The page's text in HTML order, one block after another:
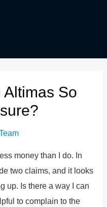
Altimas So
money than I do. In
two claims, and it looks
up. Is there a way I can
to complain to the